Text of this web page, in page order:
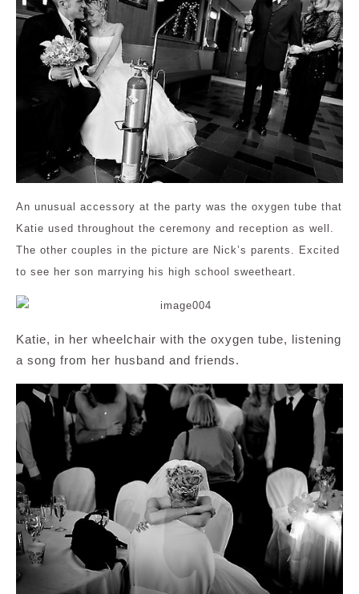
An unusual accessory at the party was the oxygen tube that
Katie used throughout the ceremony and reception as well.
The other couples in the picture are Nick’s parents. Excited
to see her son marrying his high school sweetheart.
Katie, in her wheelchair with the oxygen tube, listening
a song from her husband and friends.